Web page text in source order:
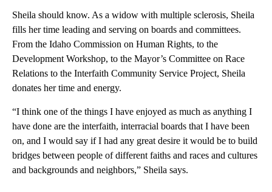
Sheila should know. As a widow with multiple sclerosis, Sheila
fills her time leading and serving on boards and committees.
From the Idaho Commission on Human Rights, to the
Development Workshop, to the Mayor’s Committee on Race
Relations to the Interfaith Community Service Project, Sheila
donates her time and energy.
“I think one of the things I have enjoyed as much as anything I
have done are the interfaith, interracial boards that I have been
on, and I would say if I had any great desire it would be to build
bridges between people of different faiths and races and cultures
and backgrounds and neighbors,” Sheila says.